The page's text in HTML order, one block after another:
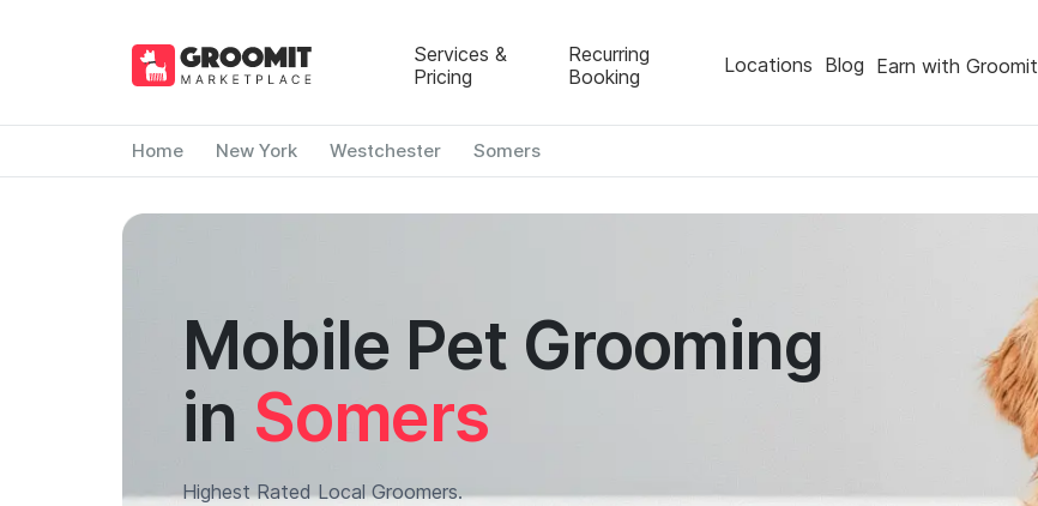
Services &
Pricing
Recurring
Booking
Locations Blog Earn with Groomit
Home New York Westchester Somers
Mobile Pet Grooming
in Somers
Highest Rated Local Groomers.